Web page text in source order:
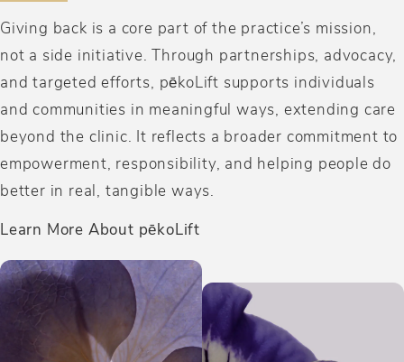
Giving back is a core part of the practice’s mission,
not a side initiative. Through partnerships, advocacy,
and targeted efforts, pēkoLift supports individuals
and communities in meaningful ways, extending care
beyond the clinic. It reflects a broader commitment to
empowerment, responsibility, and helping people do
better in real, tangible ways.
Learn More About pēkoLift